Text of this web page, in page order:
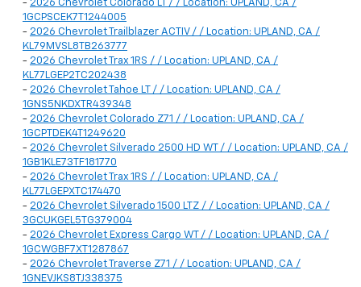
- 2026 Chevrolet Colorado LT / / Location: UPLAND, CA /
1GCPSCEK7T1244005
- 2026 Chevrolet Trailblazer ACTIV / / Location: UPLAND, CA /
KL79MVSL8TB263777
- 2026 Chevrolet Trax 1RS / / Location: UPLAND, CA /
KL77LGEP2TC202438
- 2026 Chevrolet Tahoe LT / / Location: UPLAND, CA /
1GNS5NKDXTR439348
- 2026 Chevrolet Colorado Z71 / / Location: UPLAND, CA /
1GCPTDEK4T1249620
- 2026 Chevrolet Silverado 2500 HD WT / / Location: UPLAND, CA /
1GB1KLE73TF181770
- 2026 Chevrolet Trax 1RS / / Location: UPLAND, CA /
KL77LGEPXTC174470
- 2026 Chevrolet Silverado 1500 LTZ / / Location: UPLAND, CA /
3GCUKGEL5TG379004
- 2026 Chevrolet Express Cargo WT / / Location: UPLAND, CA /
1GCWGBF7XT1287867
- 2026 Chevrolet Traverse Z71 / / Location: UPLAND, CA /
1GNEVJKS8TJ338375